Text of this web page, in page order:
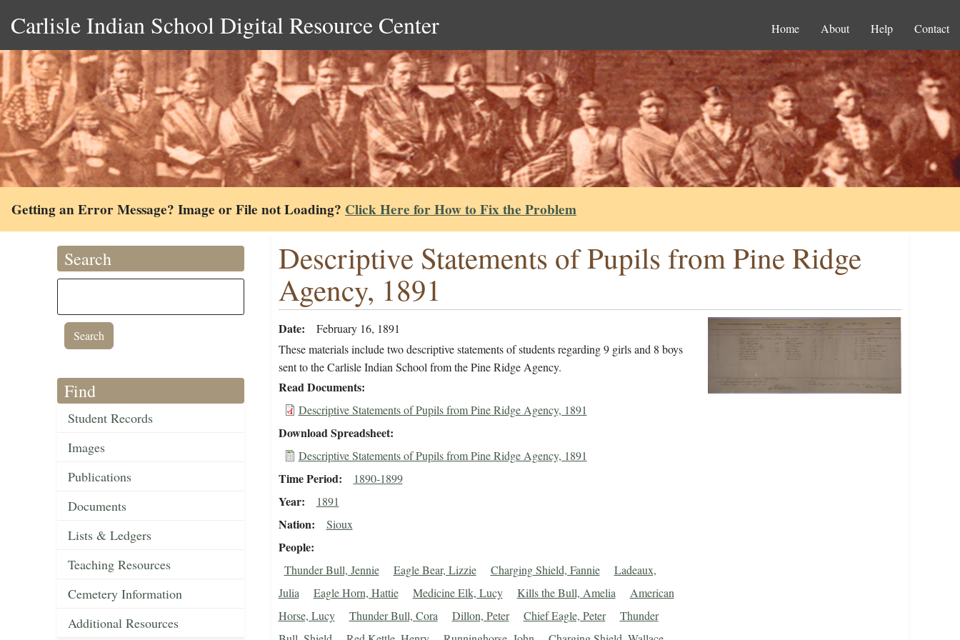
Carlisle Indian School Digital Resource Center Home About Help Contact
Getting an Error Message? Image or File not Loading? Click Here for How to Fix the Problem
Search
Find
Student Records
Images
Publications
Documents
Lists & Ledgers
Teaching Resources
Cemetery Information
Additional Resources
Descriptive Statements of Pupils from Pine Ridge
Agency, 1891
Date
February 16, 1891
These materials include two descriptive statements of students regarding 9 girls and 8 boys
sent to the Carlisle Indian School from the Pine Ridge Agency.
Read Documents
Descriptive Statements of Pupils from Pine Ridge Agency, 1891
Download Spreadsheet
Descriptive Statements of Pupils from Pine Ridge Agency, 1891
Time Period 1890-1899
Year 1891
Nation Sioux
People
Thunder Bull, Jennie Eagle Bear, Lizzie Charging Shield, Fannie
Ladeaux,
Julia
Eagle Horn, Hattie Medicine Elk, Lucy Kills the Bull, Amelia
American
Horse, Lucy
Thunder Bull, Cora Dillon, Peter Chief Eagle, Peter
Thunder